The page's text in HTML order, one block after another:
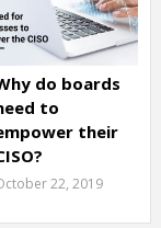
do boards
to
their
22, 2019